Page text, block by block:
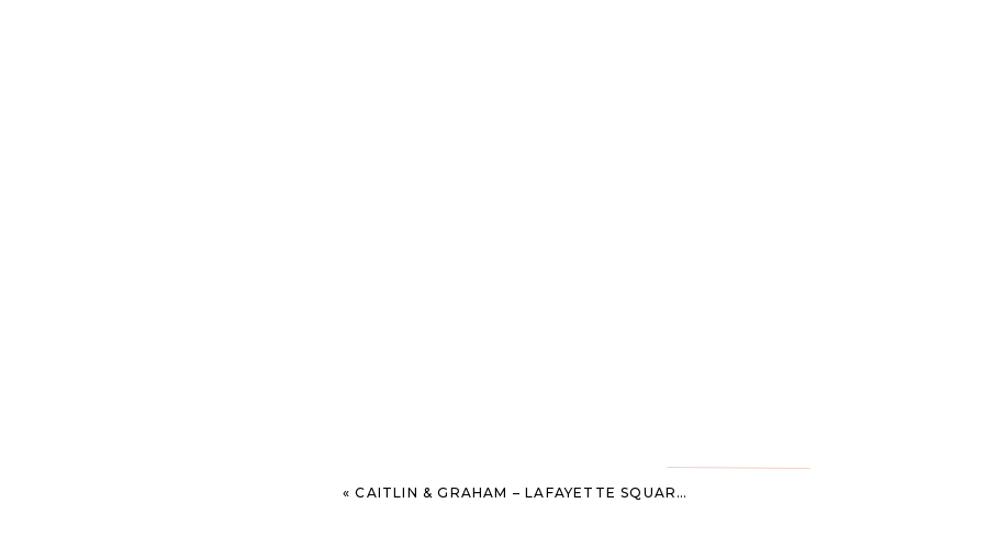
«CAITLIN & GRAHAM – LAFAYETTE SQUARE + BRYSON HALL – SAVANNAH, GA